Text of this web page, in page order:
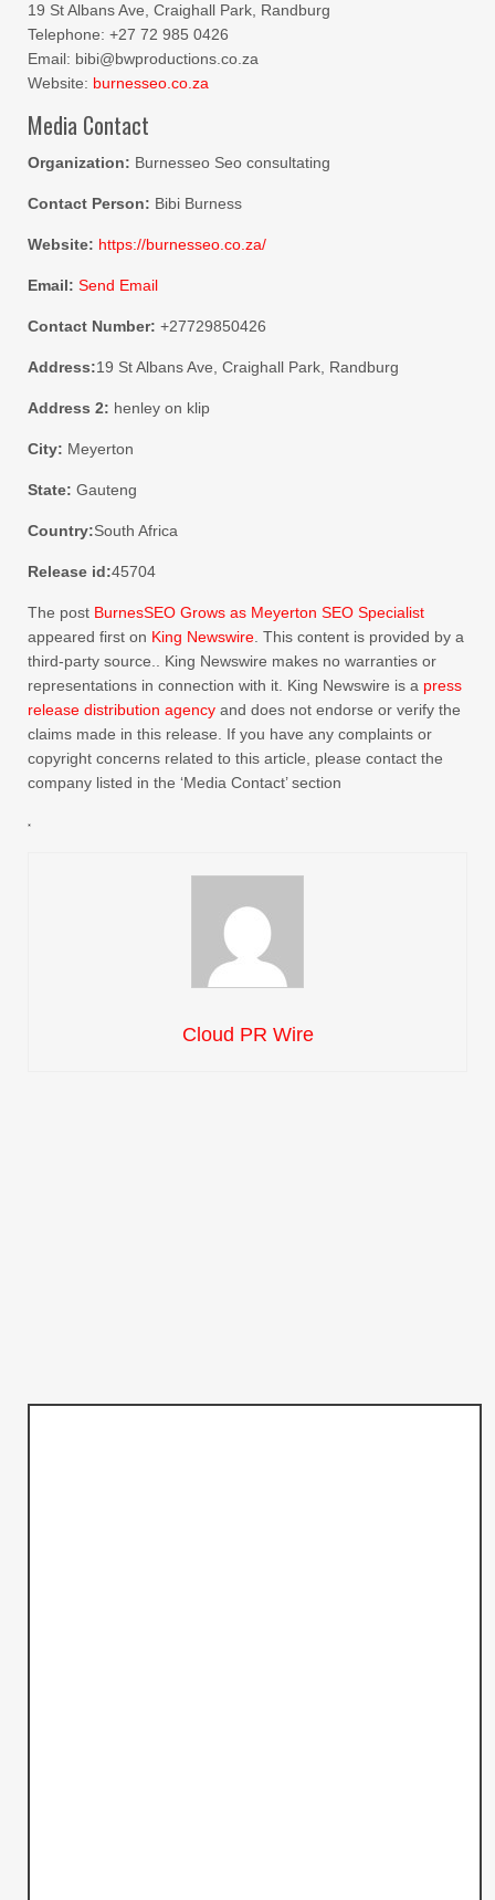
19 St Albans Ave, Craighall Park, Randburg
Telephone: +27 72 985 0426
Email: bibi@bwproductions.co.za
Website: burnesseo.co.za
Media Contact
Organization: Burnesseo Seo consultating
Contact Person: Bibi Burness
Website: https://burnesseo.co.za/
Email: Send Email
Contact Number: +27729850426
Address:19 St Albans Ave, Craighall Park, Randburg
Address 2: henley on klip
City: Meyerton
State: Gauteng
Country:South Africa
Release id:45704
The post BurnesSEO Grows as Meyerton SEO Specialist
appeared first on King Newswire . This content is provided by a
third-party source.. King Newswire makes no warranties or
representations in connection with it. King Newswire is a press
release distribution agency and does not endorse or verify the
claims made in this release. If you have any complaints or
copyright concerns related to this article, please contact the
company listed in the ‘Media Contact’ section
Cloud PR Wire